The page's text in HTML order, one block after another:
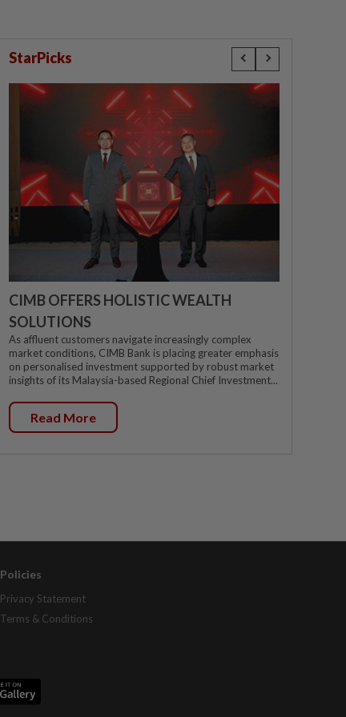
StarPicks
CIMB OFFERS HOLISTIC WEALTH
SOLUTIONS
As affluent customers navigate increasingly complex
market conditions, CIMB Bank is placing greater emphasis
on personalised investment supported by robust market
insights of its Malaysia-based Regional Chief Investment...
Read More
Policies
Privacy Statement
Terms & Conditions